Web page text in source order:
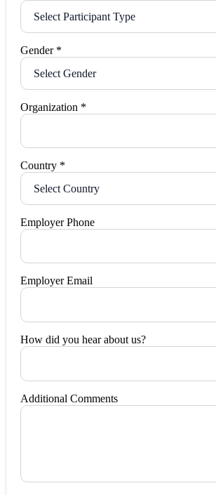
Gender *
Organization *
Country *
Employer Phone
Employer Email
How did you hear about us?
Additional Comments